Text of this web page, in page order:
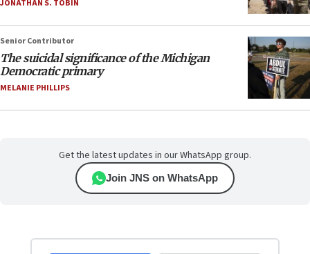
JONATHAN S. TOBIN
Senior Contributor
The suicidal significance of the Michigan
Democratic primary
MELANIE PHILLIPS
Get the latest updates in our WhatsApp group.
Join JNS on WhatsApp